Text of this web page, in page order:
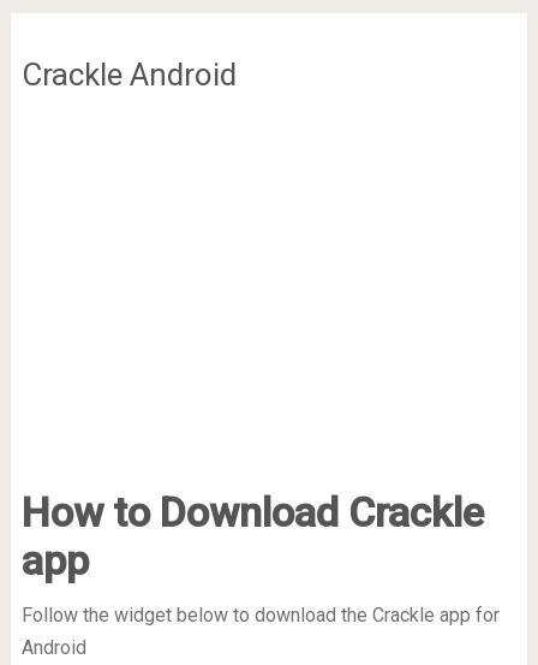
Crackle Android
How to Download Crackle
app
Follow the widget below to download the Crackle app for
Android